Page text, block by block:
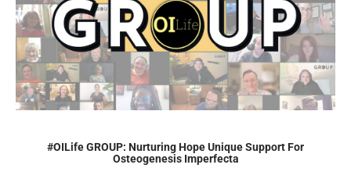
#OILife GROUP: Nurturing Hope Unique Support For
Osteogenesis Imperfecta